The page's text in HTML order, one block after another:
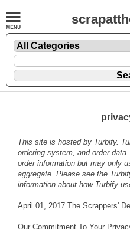
This site is hosted by Turbify.
ordering system, and order
order information but may only
aggregate. Please see the
information about how Turbify
April 01, 2017 The Scrappers'
Our Commitment To Your